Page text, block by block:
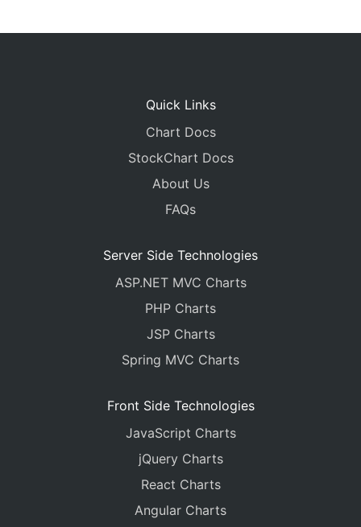
Quick Links
Chart Docs
StockChart Docs
About Us
FAQs
Server Side Technologies
ASP.NET MVC Charts
PHP Charts
JSP Charts
Spring MVC Charts
Front Side Technologies
JavaScript Charts
jQuery Charts
React Charts
Angular Charts